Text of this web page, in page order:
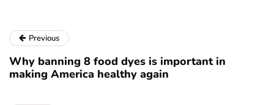
Previous
Why banning 8 food dyes is important in
making America healthy again